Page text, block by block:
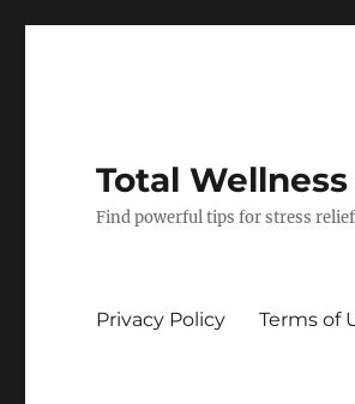
Total
Find powerful tips for stress
Privacy Policy Terms of